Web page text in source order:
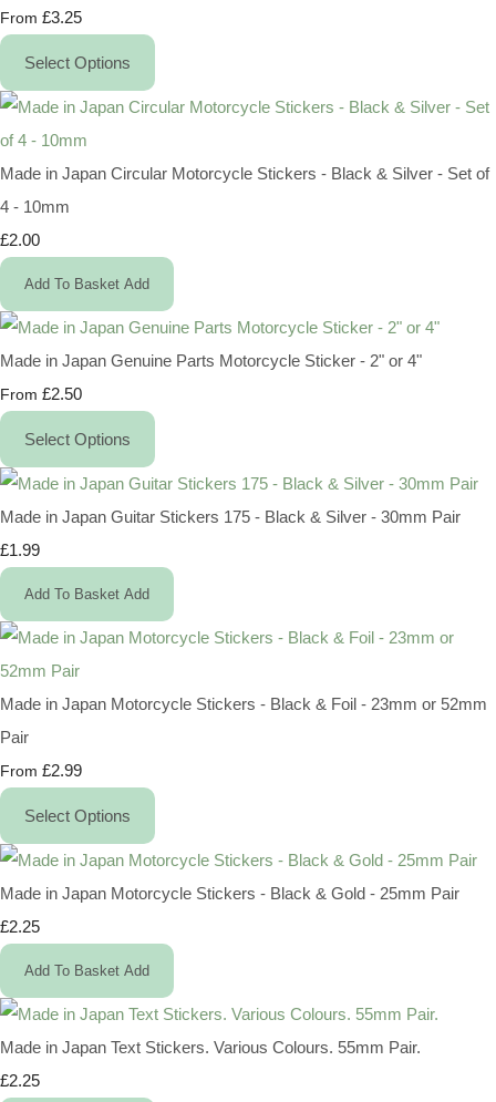
From £3.25
Select Options
Made in Japan Circular Motorcycle Stickers - Black & Silver - Set of
4 - 10mm
£2.00
Add To Basket Add
Made in Japan Genuine Parts Motorcycle Sticker - 2" or 4"
From £2.50
Select Options
Made in Japan Guitar Stickers 175 - Black & Silver - 30mm Pair
£1.99
Add To Basket Add
Made in Japan Motorcycle Stickers - Black & Foil - 23mm or 52mm
Pair
From £2.99
Select Options
Made in Japan Motorcycle Stickers - Black & Gold - 25mm Pair
£2.25
Add To Basket Add
Made in Japan Text Stickers. Various Colours. 55mm Pair.
£2.25